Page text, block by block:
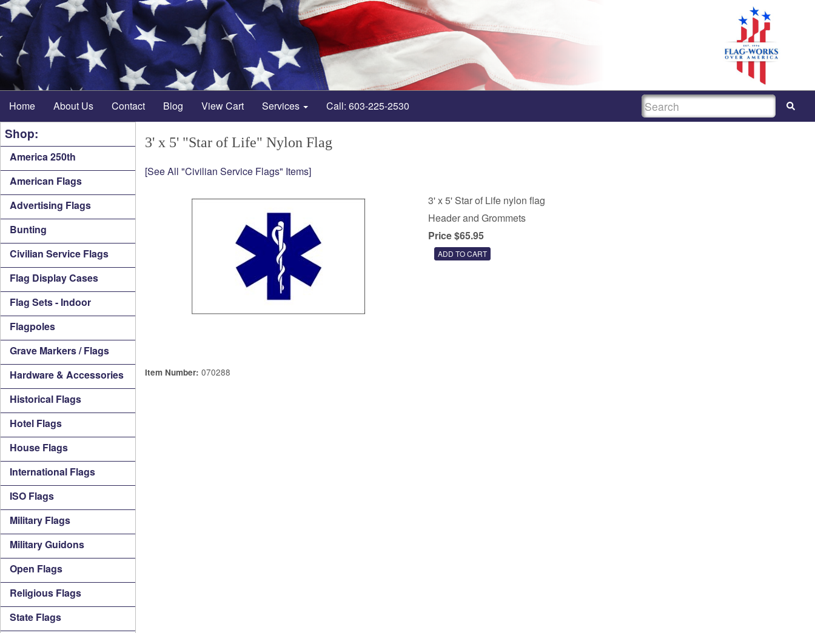
Home About Us Contact Blog View Cart Services Call: 603-225-2530 SEARCH
Shop:
America 250th
American Flags
Advertising Flags
Bunting
Civilian Service Flags
Flag Display Cases
Flag Sets - Indoor
Flagpoles
Grave Markers / Flags
Hardware & Accessories
Historical Flags
Hotel Flags
House Flags
International Flags
ISO Flags
Military Flags
Military Guidons
Open Flags
Religious Flags
State Flags
3' x 5' "Star of Life" Nylon Flag
[See All "Civilian Service Flags" Items]
Item Number: 070288
3' x 5' Star of Life nylon flag
Header and Grommets
Price $65.95